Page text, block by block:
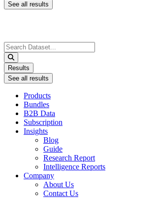
See all results
Search
...
Results
See all results
Products
Bundles
B2B Data
Subscription
Insights
Blog
Guide
Research Report
Intelligence Reports
Company
About Us
Contact Us